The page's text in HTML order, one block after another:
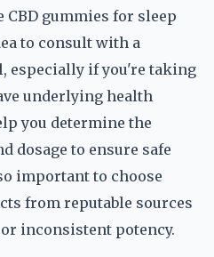
gummies for sleep
to consult with a
especially if you're taking
underlying health
you determine the
dosage to ensure safe
important to choose
from reputable sources
inconsistent potency.